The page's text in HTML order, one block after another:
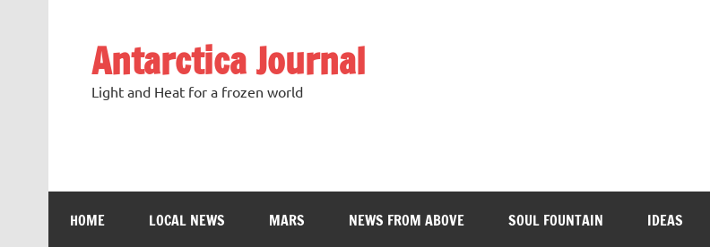
Antarctica Journal
Light and Heat for a frozen world
HOME LOCAL NEWS MARS NEWS FROM ABOVE SOUL FOUNTAIN IDEAS